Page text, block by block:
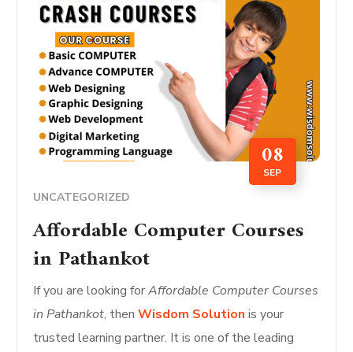
08
SEP
UNCATEGORIZED
Affordable Computer Courses
in Pathankot
If you are looking forAffordable Computer Courses
in Pathankot, thenWisdom Solution is your
trusted learning partner. It is one of the leading